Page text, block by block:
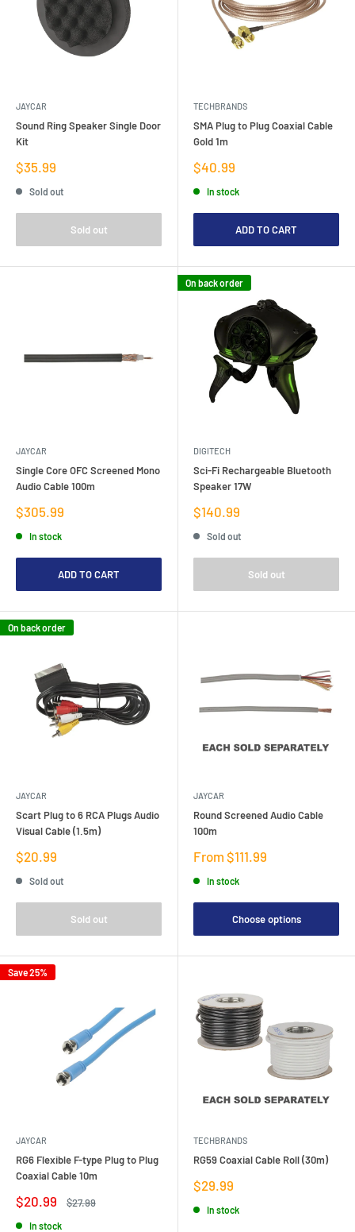
JAYCAR
Sound Ring Speaker Single Door
Kit
Sale
price
$35.99
Sold out
Sold out
TECHBRANDS
SMA Plug to Plug Coaxial Cable
Gold 1m
Sale
price
$40.99
In stock
ADD TO CART
JAYCAR
Single Core OFC Screened Mono
Audio Cable 100m
Sale
price
$305.99
In stock
ADD TO CART
On back order
DIGITECH
Sci-Fi Rechargeable Bluetooth
Speaker 17W
Sale
price
$140.99
Sold out
Sold out
On back order
JAYCAR
Scart Plug to 6 RCA Plugs Audio
Visual Cable (1.5m)
Sale
price
$20.99
Sold out
Sold out
JAYCAR
Round Screened Audio Cable
100m
Sale
From $111.99
In stock
Choose options
Save 25%
JAYCAR
RG6 Flexible F-type Plug to Plug
Coaxial Cable 10m
Sale
price
$20.99
Regular
$27.99
In stock
TECHBRANDS
RG59 Coaxial Cable Roll (30m)
Sale
price
$29.99
In stock